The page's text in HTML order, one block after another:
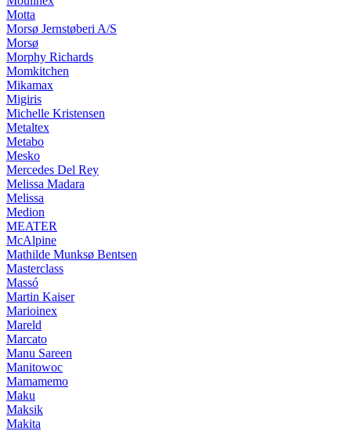
Motta
Morsø Jernstøberi A/S
Morsø
Morphy Richards
Momkitchen
Mikamax
Migiris
Michelle Kristensen
Metaltex
Metabo
Mesko
Mercedes Del Rey
Melissa Madara
Melissa
Medion
MEATER
McAlpine
Mathilde Munksø Bentsen
Masterclass
Massó
Martin Kaiser
Marioinex
Mareld
Marcato
Manu Sareen
Manitowoc
Mamamemo
Maku
Maksik
Makita